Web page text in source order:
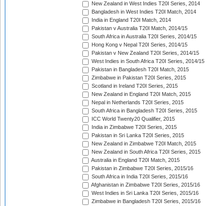
New Zealand in West Indies T20I Series, 2014
Bangladesh in West Indies T20I Match, 2014
India in England T20I Match, 2014
Pakistan v Australia T20I Match, 2014/15
South Africa in Australia T20I Series, 2014/15
Hong Kong v Nepal T20I Series, 2014/15
Pakistan v New Zealand T20I Series, 2014/15
West Indies in South Africa T20I Series, 2014/15
Pakistan in Bangladesh T20I Match, 2015
Zimbabwe in Pakistan T20I Series, 2015
Scotland in Ireland T20I Series, 2015
New Zealand in England T20I Match, 2015
Nepal in Netherlands T20I Series, 2015
South Africa in Bangladesh T20I Series, 2015
ICC World Twenty20 Qualifier, 2015
India in Zimbabwe T20I Series, 2015
Pakistan in Sri Lanka T20I Series, 2015
New Zealand in Zimbabwe T20I Match, 2015
New Zealand in South Africa T20I Series, 2015
Australia in England T20I Match, 2015
Pakistan in Zimbabwe T20I Series, 2015/16
South Africa in India T20I Series, 2015/16
Afghanistan in Zimbabwe T20I Series, 2015/16
West Indies in Sri Lanka T20I Series, 2015/16
Zimbabwe in Bangladesh T20I Series, 2015/16